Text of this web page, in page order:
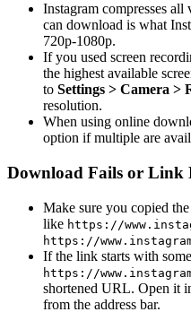
Instagram compresses
can download is what
720p-1080p.
If you used screen
the highest available
to Settings > Camera >
resolution.
When using online
option if multiple are
Download Fails or Link
Make sure you copied the
like https://
https://
If the link starts with
https://
shortened URL. Open it
from the address bar.